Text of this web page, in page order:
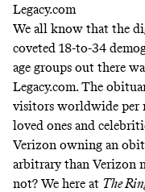
Legacy.com
We all know that the
coveted 18-to-34
age groups out there
Legacy.com. The
visitors worldwide per
loved ones and
Verizon owning an
arbitrary than Verizon
not? We here at The